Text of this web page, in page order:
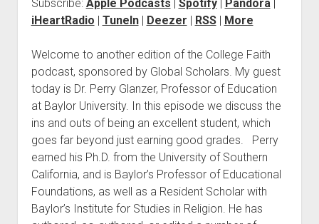
Subscribe: Apple Podcasts | Spotify| Pandora|
iHeartRadio | TuneIn| Deezer | RSS| More
Welcome to another edition of the College Faith
podcast, sponsored by Global Scholars. My guest
today is Dr. Perry Glanzer, Professor of Education
at Baylor University. In this episode we discuss the
ins and outs of being an excellent student, which
goes far beyond just earning good grades. Perry
earned his Ph.D. from the University of Southern
California, and is Baylor’s Professor of Educational
Foundations, as well as a Resident Scholar with
Baylor’s Institute for Studies in Religion. He has